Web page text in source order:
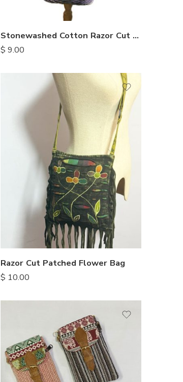
Stonewashed Cotton Razor Cut Bags
$ 9.00
Razor Cut Patched Flower Bag
$ 10.00